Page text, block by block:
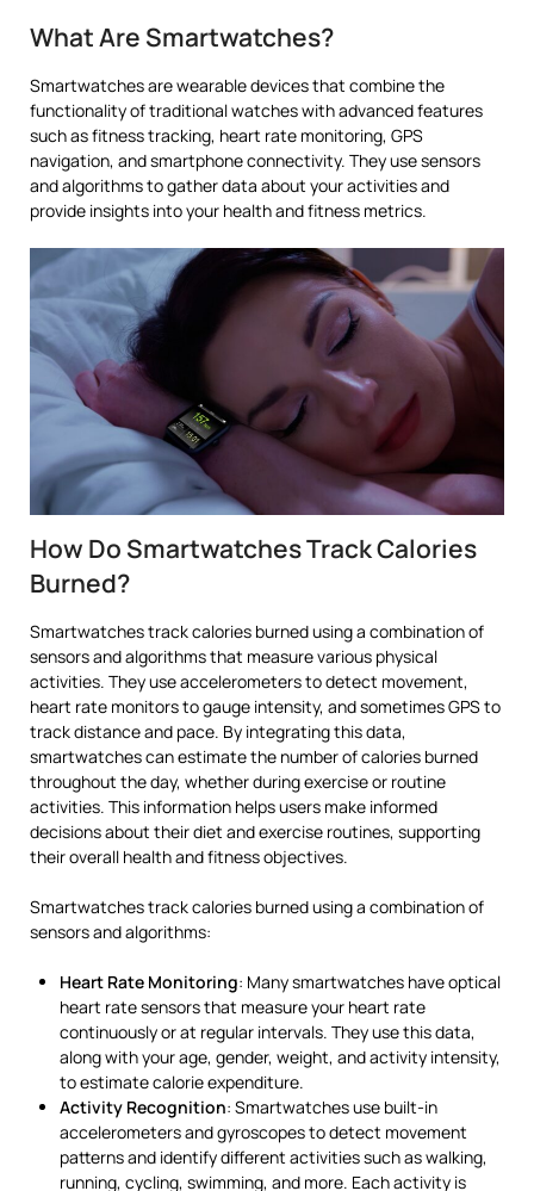
What Are Smartwatches?
Smartwatches are wearable devices that combine the
functionality of traditional watches with advanced features
such as fitness tracking, heart rate monitoring, GPS
navigation, and smartphone connectivity. They use sensors
and algorithms to gather data about your activities and
provide insights into your health and fitness metrics.
How Do Smartwatches Track Calories
Burned?
Smartwatches track calories burned using a combination of
sensors and algorithms that measure various physical
activities. They use accelerometers to detect movement,
heart rate monitors to gauge intensity, and sometimes GPS to
track distance and pace. By integrating this data,
smartwatches can estimate the number of calories burned
throughout the day, whether during exercise or routine
activities. This information helps users make informed
decisions about their diet and exercise routines, supporting
their overall health and fitness objectives.
Smartwatches track calories burned using a combination of
sensors and algorithms:
Heart Rate Monitoring: Many smartwatches have optical
heart rate sensors that measure your heart rate
continuously or at regular intervals. They use this data,
along with your age, gender, weight, and activity intensity,
to estimate calorie expenditure.
Activity Recognition: Smartwatches use built-in
accelerometers and gyroscopes to detect movement
patterns and identify different activities such as walking,
running, cycling, swimming, and more. Each activity is